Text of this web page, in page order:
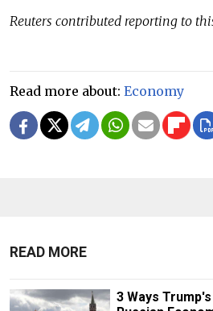
Reuters contributed reporting to
Read more about: Economy
READ MORE
3 Ways